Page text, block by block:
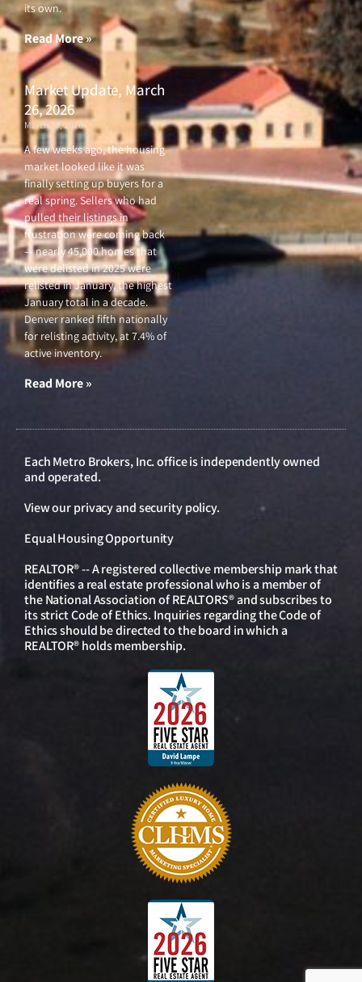
its own.
Read More »
Market Update, March
26, 2026
March 26, 2026
A few weeks ago, the housing
market looked like it was
finally setting up buyers for a
real spring. Sellers who had
pulled their listings in
frustration were coming back
— nearly 45,000 homes that
were delisted in 2025 were
relisted in January, the highest
January total in a decade.
Denver ranked fifth nationally
for relisting activity, at 7.4% of
active inventory.
Read More »
Each Metro Brokers, Inc. office is independently owned
and operated.
View ourprivacy and security policy.
Equal Housing Opportunity
REALTOR® -- A registered collective membership mark that
identifies a real estate professional who is a member of
the National Association of REALTORS® and subscribes to
its strict Code of Ethics. Inquiries regarding the Code of
Ethics should be directed to the board in which a
REALTOR® holds membership.